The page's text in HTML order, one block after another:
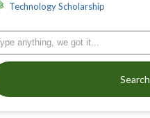
Technology Scholarship
Search